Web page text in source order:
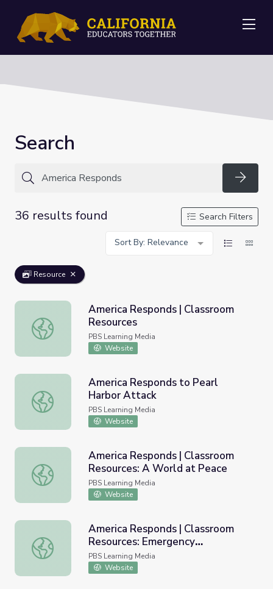
Search
36 results found
Search Filters
Sort By: Relevance
Resource
America Responds | Classroom Resources
America Responds | Classroom
Resources
PBS Learning Media
Website
America Responds to Pearl Harbor Attack
America Responds to Pearl
Harbor Attack
PBS Learning Media
Website
America Responds | Classroom Resources: A World at
America Responds | Classroom
Resources: A World at Peace
PBS Learning Media
Website
America Responds | Classroom Resources: Emergency
America Responds | Classroom
Resources: Emergency
Preparedness
PBS Learning Media
Website